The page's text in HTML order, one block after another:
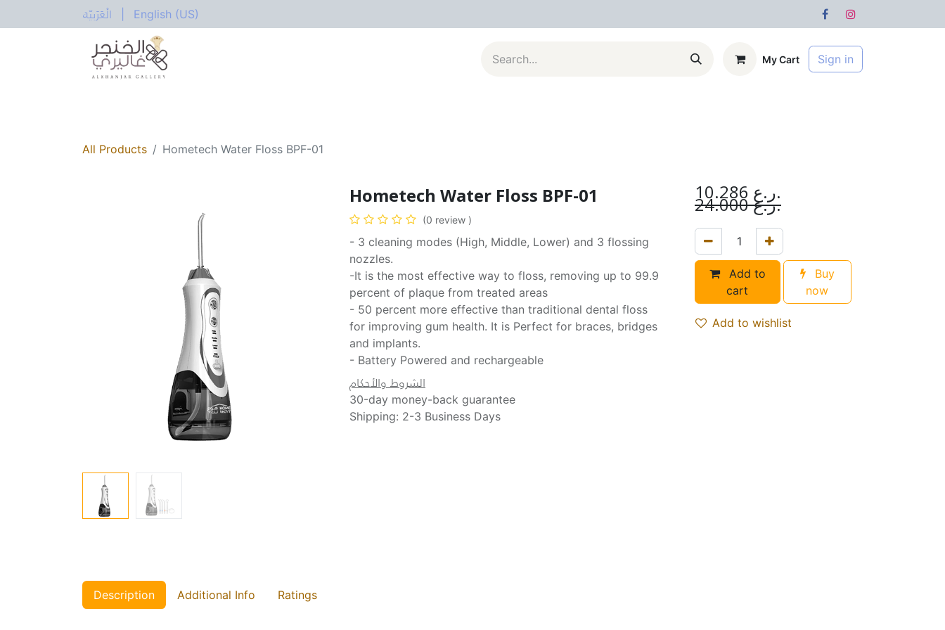
الْعَرَبيّة English (US)
My Cart Sign in
All Products Hometech Water Floss BPF-01
Hometech Water Floss BPF-01
(0 review )
- 3 cleaning modes (High, Middle, Lower) and 3 flossing
nozzles.
-It is the most effective way to floss, removing up to 99.9
percent of plaque from treated areas
- 50 percent more effective than traditional dental floss
for improving gum health. It is Perfect for braces, bridges
and implants.
- Battery Powered and rechargeable
الشروط والأحكام
30-day money-back guarantee
Shipping: 2-3 Business Days
10.286 ر.ع.
24.000 ر.ع.
Add to
cart
Buy
now
Add to wishlist
Description Additional Info Ratings